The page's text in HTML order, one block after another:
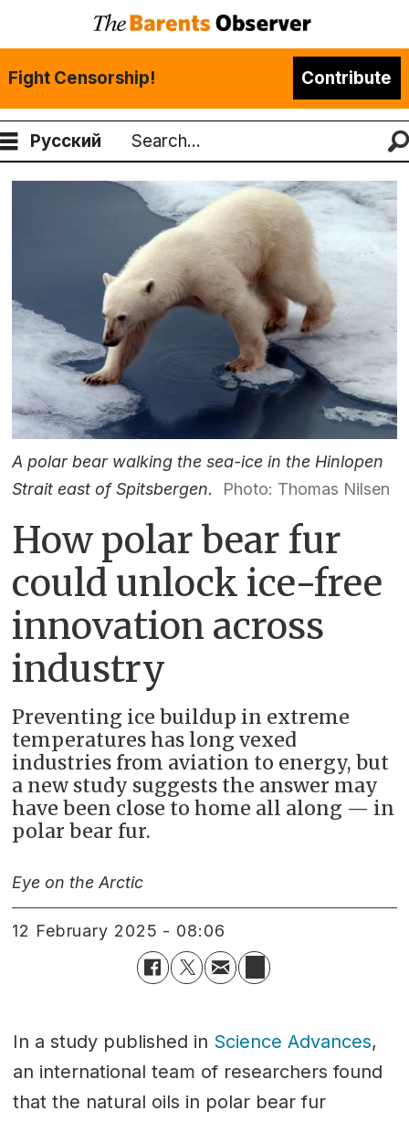
Fight Censorship! Contribute
Русский
Search
A polar bear walking the sea-ice in the Hinlopen
Strait east of Spitsbergen.
Photo: Thomas Nilsen
How polar bear fur
could unlock ice-free
innovation across
industry
Preventing ice buildup in extreme
temperatures has long vexed
industries from aviation to energy, but
a new study suggests the answer may
have been close to home all along — in
polar bear fur.
Eye on the Arctic
12 February 2025 - 08:06
In a study published in Science Advances,
an international team of researchers found
that the natural oils in polar bear fur